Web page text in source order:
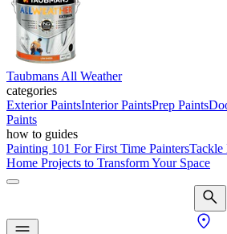
Taubmans All Weather
categories
Exterior PaintsInterior PaintsPrep Paints
Paints
how to guides
Painting 101 For First Time PaintersTackle
Home Projects to Transform Your Space